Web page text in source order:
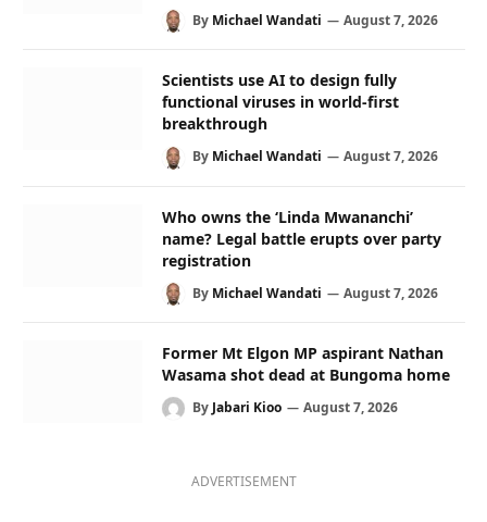
By Michael Wandati August 7, 2026
Scientists use AI to design fully
functional viruses in world-first
breakthrough
By Michael Wandati August 7, 2026
Who owns the ‘Linda Mwananchi’
name? Legal battle erupts over party
registration
By Michael Wandati August 7, 2026
Former Mt Elgon MP aspirant Nathan
Wasama shot dead at Bungoma home
By Jabari Kioo August 7, 2026
ADVERTISEMENT